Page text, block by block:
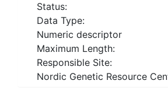
Status:
Data Type:
Numeric descriptor
Maximum Length:
Responsible Site:
Nordic Genetic Resource